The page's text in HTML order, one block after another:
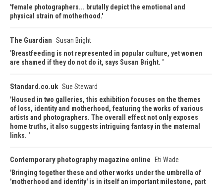
female photographers... brutally depict the emotional and
physical strain of motherhood.
The Guardian Susan Bright
Breastfeeding is not represented in popular culture, yet women
are shamed if they do not do it, says Susan Bright.
Standard.co.uk Sue Steward
Housed in two galleries, this exhibition focuses on the themes
of loss, identity and motherhood, featuring the works of various
artists and photographers. The overall effect not only exposes
home truths, it also suggests intriguing fantasy in the maternal
links.
Contemporary photography magazine online
Eti Wade
Bringing together these and other works under the umbrella of
'motherhood and identity' is in itself an important milestone, part